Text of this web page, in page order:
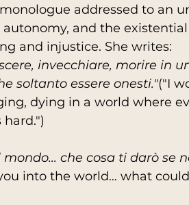
addressed to an
and the
and injustice. She writes:
invecchiare, morire in
soltanto essere onesti."("I
dying in a world where
che cosa ti darò se
into the world… what